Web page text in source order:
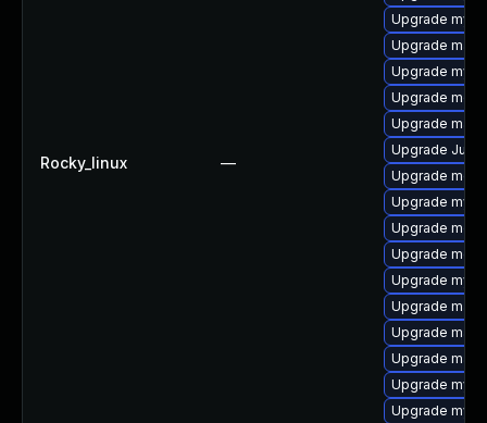
Rocky_linux —
Upgrade
Upgrade
Upgrade
Upgrade
Upgrade
Upgrade
Upgrade
Upgrade
Upgrade
Upgrade
Upgrade
Upgrade
Upgrade
Upgrade
Upgrade
Upgrade